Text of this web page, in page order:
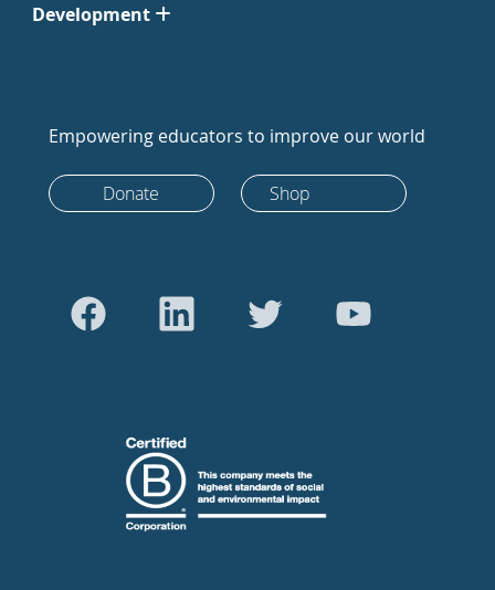
Development
Empowering educators to improve our world
Donate Shop